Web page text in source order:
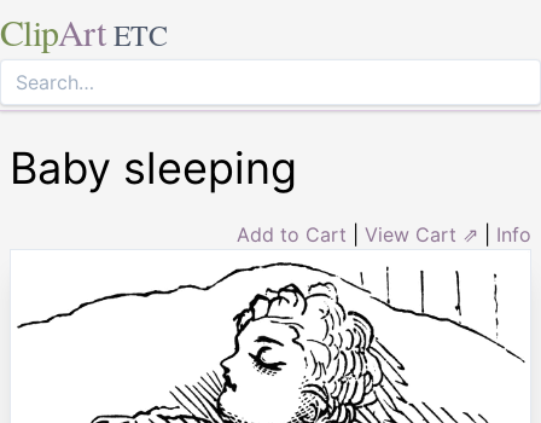
ClipArt ETC
Baby sleeping
Add to Cart View Cart ⇗ Info